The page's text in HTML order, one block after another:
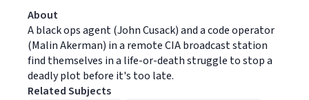
About
A black ops agent (John Cusack) and a code operator
(Malin Akerman) in a remote CIA broadcast station
find themselves in a life-or-death struggle to stop a
deadly plot before it's too late.
Related Subjects